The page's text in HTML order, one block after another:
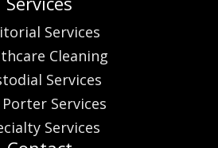
Services
Cleaning
Services
Porter Services
Services